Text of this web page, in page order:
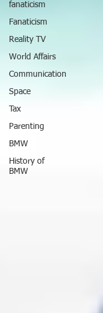
fanaticism
Fanaticism
Reality TV
World Affairs
Communication
Space
Tax
Parenting
BMW
History of
BMW